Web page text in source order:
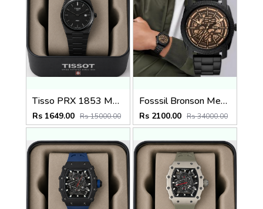
Tisso PRX 1853 Mens Quartz Watch
Rs 1649.00 Rs 15000.00
Fosssil Bronson Me3218
Rs 2100.00 Rs 34000.00